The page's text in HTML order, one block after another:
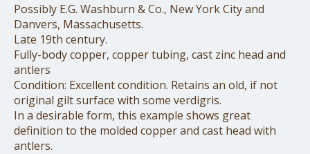
Possibly E.G. Washburn & Co., New York City and
Danvers, Massachusetts.
Late 19th century.
Fully-body copper, copper tubing, cast zinc head and
antlers
Condition: Excellent condition. Retains an old, if not
original gilt surface with some verdigris.
In a desirable form, this example shows great
definition to the molded copper and cast head with
antlers.